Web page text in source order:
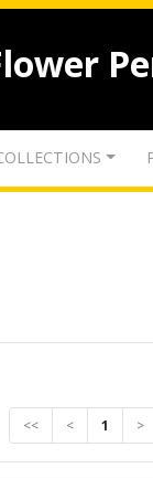
<< < 1 >